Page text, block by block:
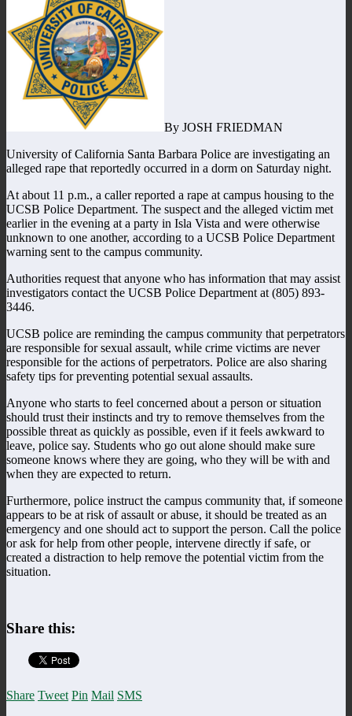
By JOSH FRIEDMAN
University of California Santa Barbara Police are investigating an
alleged rape that reportedly occurred in a dorm on Saturday night.
At about 11 p.m., a caller reported a rape at campus housing to the
UCSB Police Department. The suspect and the alleged victim met
earlier in the evening at a party in Isla Vista and were otherwise
unknown to one another, according to a UCSB Police Department
warning sent to the campus community.
Authorities request that anyone who has information that may assist
investigators contact the UCSB Police Department at (805) 893-
3446.
UCSB police are reminding the campus community that perpetrators
are responsible for sexual assault, while crime victims are never
responsible for the actions of perpetrators. Police are also sharing
safety tips for preventing potential sexual assaults.
Anyone who starts to feel concerned about a person or situation
should trust their instincts and try to remove themselves from the
possible threat as quickly as possible, even if it feels awkward to
leave, police say. Students who go out alone should make sure
someone knows where they are going, who they will be with and
when they are expected to return.
Furthermore, police instruct the campus community that, if someone
appears to be at risk of assault or abuse, it should be treated as an
emergency and one should act to support the person. Call the police
or ask for help from other people, intervene directly if safe, or
created a distraction to help remove the potential victim from the
situation.
Share this:
Share Tweet Pin Mail SMS